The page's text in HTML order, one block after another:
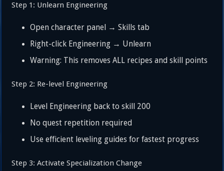
Step 1: Unlearn Engineering
Open character panel → Skills tab
Right-click Engineering → Unlearn
Warning: This removes ALL recipes and skill points
Step 2: Re-level Engineering
Level Engineering back to skill 200
No quest repetition required
Use efficient leveling guides for fastest progress
Step 3: Activate Specialization Change